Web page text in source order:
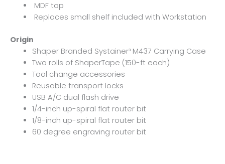
MDF top
Replaces small shelf included with Workstation
Origin
Shaper Branded Systainer³ M437 Carrying Case
Two rolls of ShaperTape (150-ft each)
Tool change accessories
Reusable transport locks
USB A/C dual flash drive
1/4-inch up-spiral flat router bit
1/8-inch up-spiral flat router bit
60 degree engraving router bit